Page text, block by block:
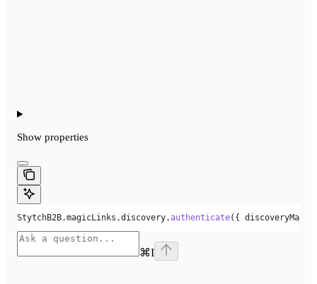
Show properties
StytchB2B.magicLinks .discovery.authenticate({
⌘I